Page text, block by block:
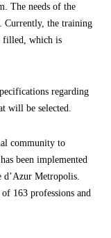
The needs of the
Currently, the training
filled, which is
regarding
will be selected.
community to
been implemented
Metropolis.
163 professions and